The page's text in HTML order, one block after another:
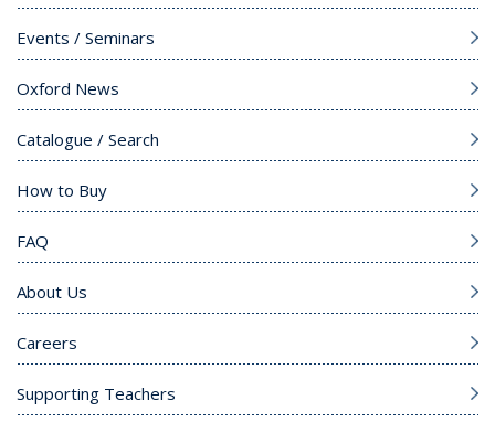
Events / Seminars
Oxford News
Catalogue / Search
How to Buy
FAQ
About Us
Careers
Supporting Teachers